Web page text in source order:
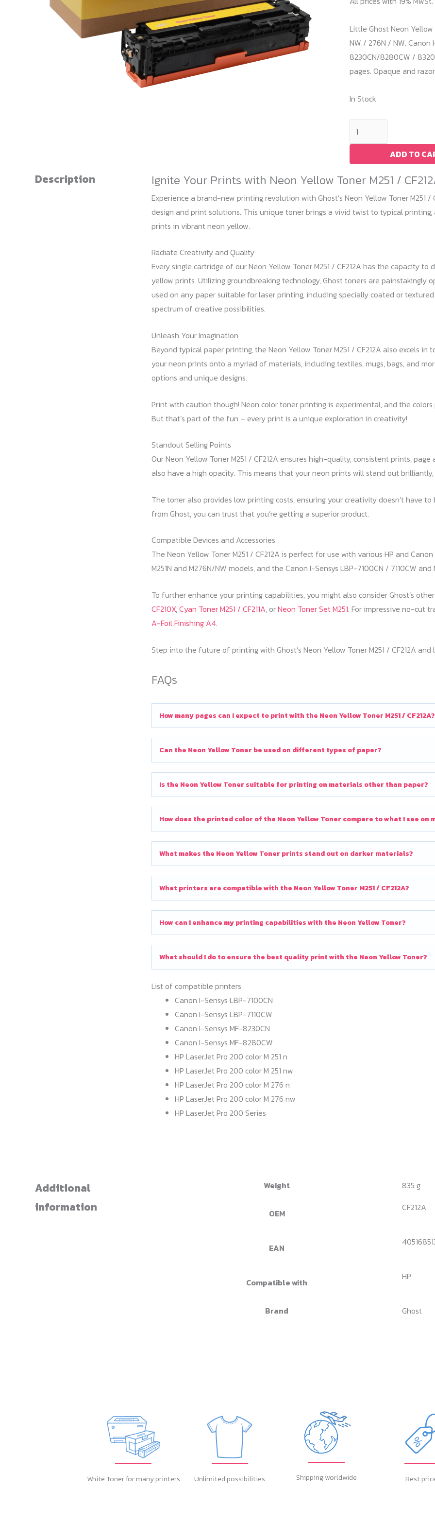
Little Ghost Neon
NW / 276N / NW. Canon
8230CN/8280CW /
pages. Opaque and
In Stock
M251
/
CF212A
quantity
ADD TO
Description Ignite Your Prints with Neon Yellow Toner M251 /
Experience a brand-new printing revolution with Ghost’s Neon Yellow Toner M251
design and print solutions. This unique toner brings a vivid twist to typical
prints in vibrant neon yellow.
Radiate Creativity and Quality
Every single cartridge of our Neon Yellow Toner M251 / CF212A has the capacity
yellow prints. Utilizing groundbreaking technology, Ghost toners are
used on any paper suitable for laser printing, including specially coated or
spectrum of creative possibilities.
Unleash Your Imagination
Beyond typical paper printing, the Neon Yellow Toner M251 / CF212A also excels
your neon prints onto a myriad of materials, including textiles, mugs, bags, and
options and unique designs.
Print with caution though! Neon color toner printing is experimental, and the
But that’s part of the fun – every print is a unique exploration in creativity!
Standout Selling Points
Our Neon Yellow Toner M251 / CF212A ensures high-quality, consistent prints,
also have a high opacity. This means that your neon prints will stand out
The toner also provides low printing costs, ensuring your creativity doesn’t have
from Ghost, you can trust that you’re getting a superior product.
Compatible Devices and Accessories
The Neon Yellow Toner M251 / CF212A is perfect for use with various HP and
M251N and M276N/NW models, and the Canon I-Sensys LBP-7100CN / 7110CW
To further enhance your printing capabilities, you might also consider Ghost’s
CF210X,Cyan Toner M251 / CF211A, orNeon Toner Set M251. For impressive no-cut
A-Foil Finishing A4.
Step into the future of printing with Ghost’s Neon Yellow Toner M251 / CF212A
FAQs
How many pages can I expect to print with the Neon Yellow Toner M251 / CF212A?
Can the Neon Yellow Toner be used on different types of paper?
Is the Neon Yellow Toner suitable for printing on materials other than paper?
How does the printed color of the Neon Yellow Toner compare to what I see on
What makes the Neon Yellow Toner prints stand out on darker materials?
What printers are compatible with the Neon Yellow Toner M251 / CF212A?
How can I enhance my printing capabilities with the Neon Yellow Toner?
What should I do to ensure the best quality print with the Neon Yellow Toner?
List of compatible printers
Canon I-Sensys LBP-7100CN
Canon I-Sensys LBP-7110CW
Canon I-Sensys MF-8230CN
Canon I-Sensys MF-8280CW
HP LaserJet Pro 200 color M 251 n
HP LaserJet Pro 200 color M 251 nw
HP LaserJet Pro 200 color M 276 n
HP LaserJet Pro 200 color M 276 nw
HP LaserJet Pro 200 Series
Additional
information
Weight 835 g
OEM
CF212A
EAN
Compatible with
HP
Brand Ghost
White Toner for many printers Unlimited possibilities Shipping worldwide Best